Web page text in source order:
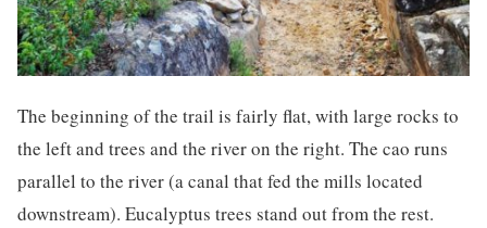
The beginning of the trail is fairly flat, with large rocks to
the left and trees and the river on the right. The cao runs
parallel to the river (a canal that fed the mills located
downstream). Eucalyptus trees stand out from the rest.